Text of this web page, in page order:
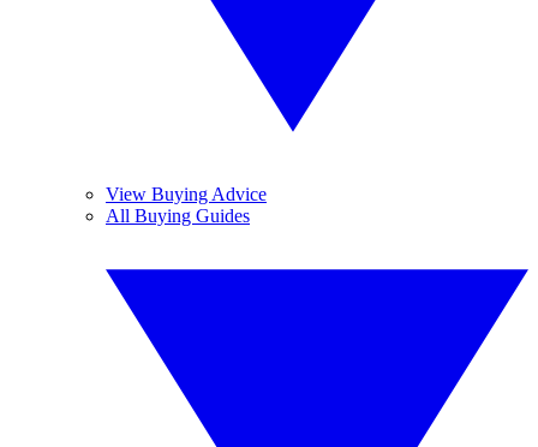
View Buying Advice
All Buying Guides